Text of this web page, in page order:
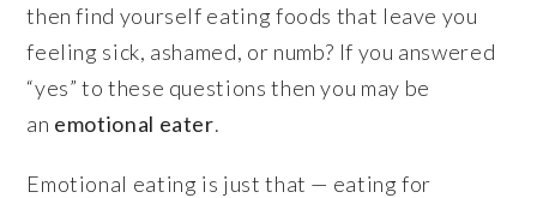
then find yourself eating foods that leave you
feeling sick, ashamed, or numb? If you answered
“yes” to these questions then you may be
an emotional eater.
Emotional eating is just that — eating for